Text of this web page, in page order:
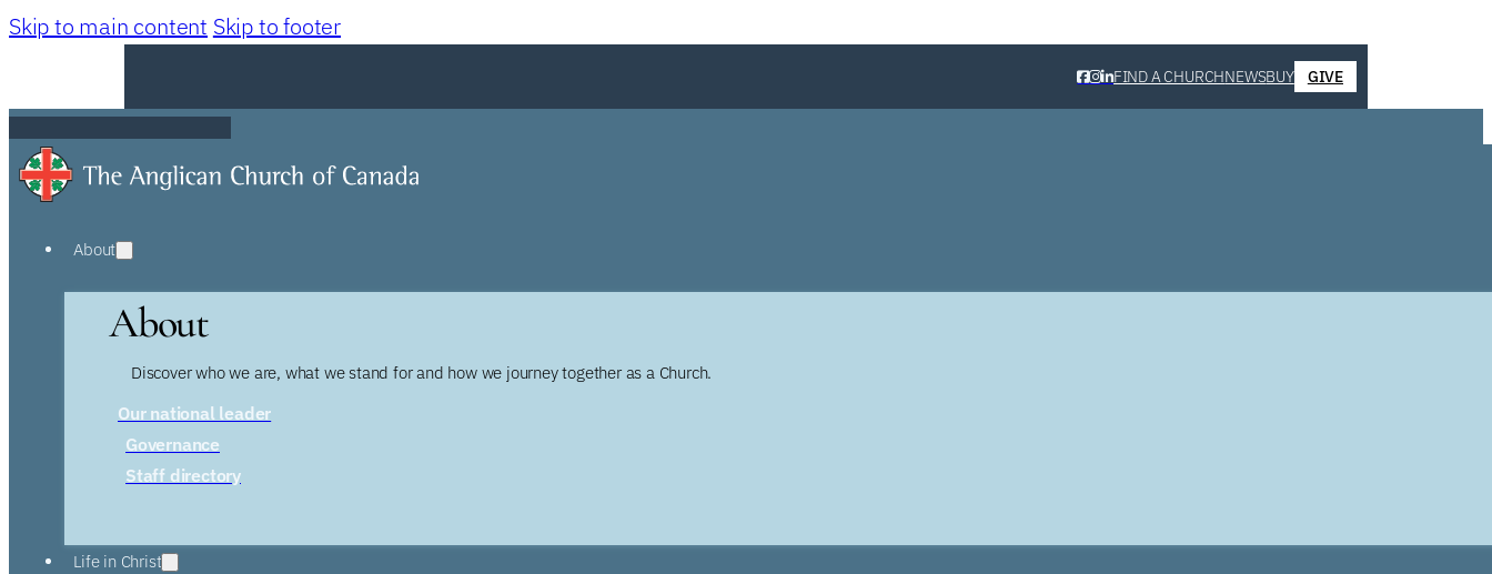
Skip to main content Skip to footer
FIND A CHURCHNEWSBUY GIVE
About
About
Discover who we are, what we stand for and how we journey together as a Church.
Our national leader
Governance
Staff directory
Life in Christ